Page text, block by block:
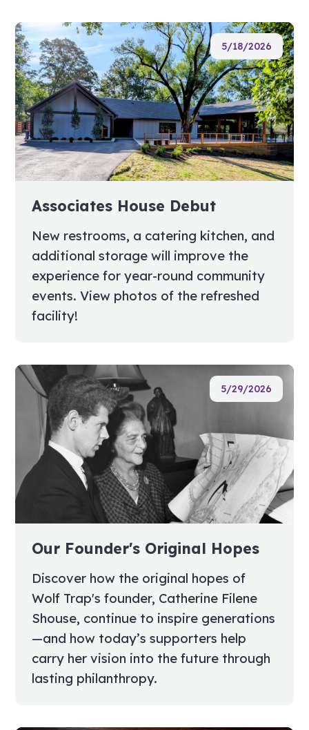
5/18/2026
Associates House Debut
New restrooms, a catering kitchen, and
additional storage will improve the
experience for year-round community
events. View photos of the refreshed
facility!
5/29/2026
Our Founder's Original Hopes
Discover how the original hopes of
Wolf Trap's founder, Catherine Filene
Shouse, continue to inspire generations
—and how today’s supporters help
carry her vision into the future through
lasting philanthropy.